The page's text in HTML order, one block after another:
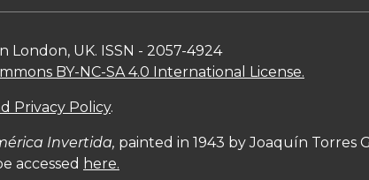
UK. ISSN - 2057-4924
BY-NC-SA 4.0 International License.
Privacy Policy.
Invertida, painted in 1943 by Joaquín Torres
accessed here.